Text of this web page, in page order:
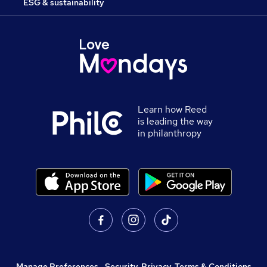
ESG & sustainability
Learn how Reed
is leading the way
in philanthropy